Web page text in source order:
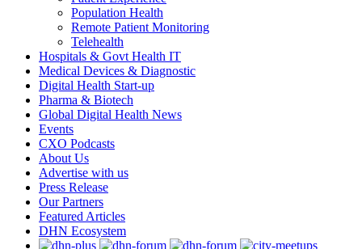
Population Health
Remote Patient Monitoring
Telehealth
Hospitals & Govt Health IT
Medical Devices & Diagnostic
Digital Health Start-up
Pharma & Biotech
Global Digital Health News
Events
CXO Podcasts
About Us
Advertise with us
Press Release
Our Partners
Featured Articles
DHN Ecosystem